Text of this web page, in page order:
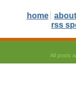
home about
rss
All posts